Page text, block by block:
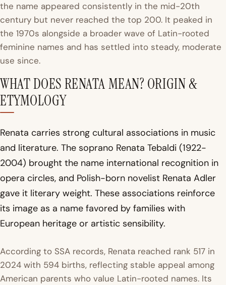
the name appeared consistently in the mid-20th
century but never reached the top 200. It peaked in
the 1970s alongside a broader wave of Latin-rooted
feminine names and has settled into steady, moderate
use since.
WHAT DOES RENATA MEAN? ORIGIN &
ETYMOLOGY
Renata carries strong cultural associations in music
and literature. The soprano Renata Tebaldi (1922-
2004) brought the name international recognition in
opera circles, and Polish-born novelist Renata Adler
gave it literary weight. These associations reinforce
its image as a name favored by families with
European heritage or artistic sensibility.
According to SSA records, Renata reached rank 517 in
2024 with 594 births, reflecting stable appeal among
American parents who value Latin-rooted names. Its